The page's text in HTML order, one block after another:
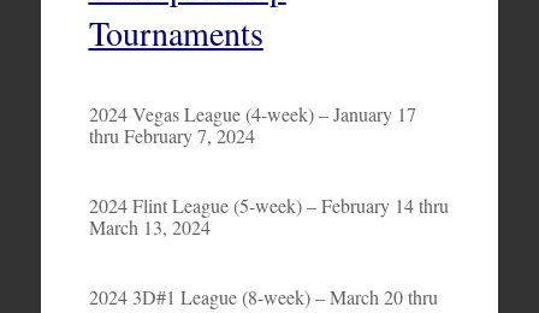
Tournaments
2024 Vegas League (4-week) – January 17
thru February 7, 2024
2024 Flint League (5-week) – February 14 thru
March 13, 2024
2024 3D#1 League (8-week) – March 20 thru